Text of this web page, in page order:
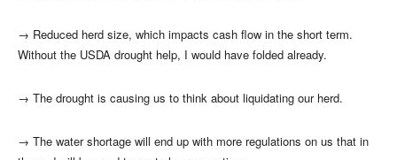
→ Reduced herd size, which impacts cash flow in the short term.
Without the USDA drought help, I would have folded already.
→ The drought is causing us to think about liquidating our herd.
→ The water shortage will end up with more regulations on us that in